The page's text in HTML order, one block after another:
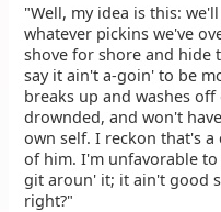
"Well, my idea is this:
whatever pickins we've
shove for shore and hide
say it ain't a-goin' to be
breaks up and washes off
drownded, and won't
own self. I reckon that's
of him. I'm unfavorable
git aroun' it; it ain't good
right?"